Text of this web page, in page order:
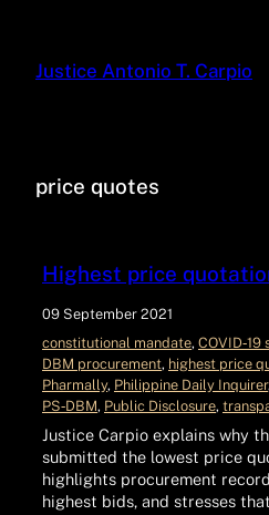
Justice Antonio T. Carpio
price quotes
Highest price
09 September 2021
constitutional mandate, COVID‑19
DBM procurement, highest price
Pharmally, Philippine Daily Inquirer,
PS‑DBM, Public Disclosure,
Justice Carpio explains why
submitted the lowest price
highlights procurement
highest bids, and stresses